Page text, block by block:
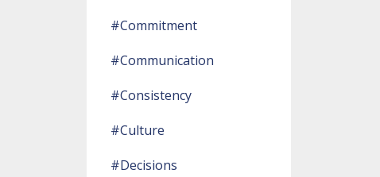
#commitment
#communication
#consistency
#culture
#decisions